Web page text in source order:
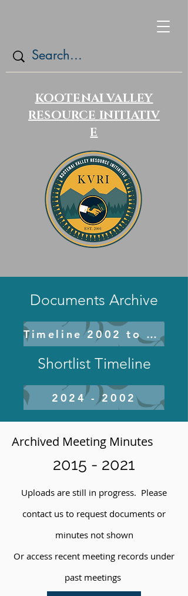
KOOTENAI VALLEY
RESOURCE INITIATIV
E
Documents Archive
Timeline 2002 to 2020
Shortlist Timeline
2024 - 2002
Archived Meeting Minutes
2015 - 2021
Uploads are still in progress. Please
contact us to request documents or
minutes not shown
Or access recent meeting records under
past meetings